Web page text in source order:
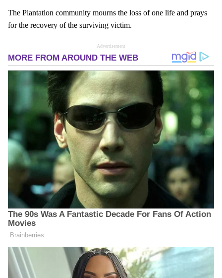
The Plantation community mourns the loss of one life and prays
for the recovery of the surviving victim.
Advertisement